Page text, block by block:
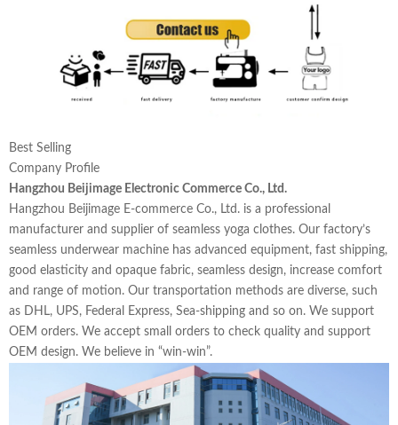
Best Selling
Company Profile
Hangzhou Beijimage Electronic Commerce Co., Ltd.
Hangzhou Beijimage E-commerce Co., Ltd. is a professional
manufacturer and supplier of seamless yoga clothes. Our factory’s
seamless underwear machine has advanced equipment, fast shipping,
good elasticity and opaque fabric, seamless design, increase comfort
and range of motion. Our transportation methods are diverse, such
as DHL, UPS, Federal Express, Sea-shipping and so on. We support
OEM orders. We accept small orders to check quality and support
OEM design. We believe in “win-win”.